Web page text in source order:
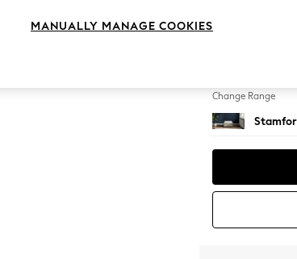
Change Range
MANUALLY MANAGE COOKIES